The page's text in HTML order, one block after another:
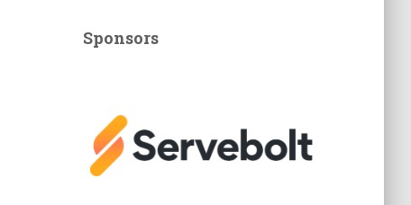
Sponsors